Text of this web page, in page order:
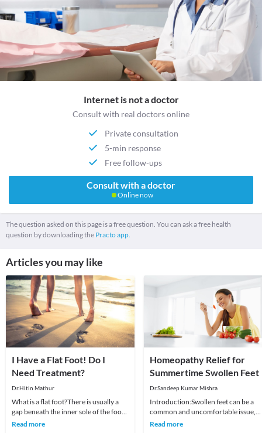
Internet is not a doctor
Consult with real doctors online
Private consultation
5-min response
Free follow-ups
Consult with a doctor
Online now
The question asked on this page is a free question. You can ask a free health
question by downloading the Practo app.
Articles you may like
I Have a Flat Foot! Do I
Need Treatment?
Dr.Hitin Mathur
What is a flat foot?There is usually a
gap beneath the inner sole of the foot
when a person stands. When this arch
Read more
Homeopathy Relief for
Summertime Swollen Feet
Dr.Sandeep Kumar Mishra
Introduction:Swollen feet can be a
common and uncomfortable issue,
particularly during the summer
Read more